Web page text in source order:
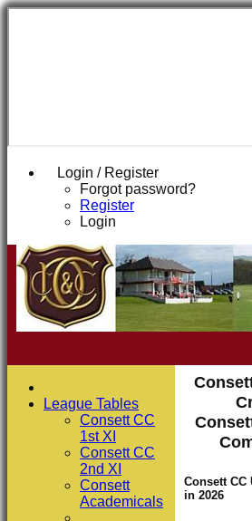
Login / Register
Forgot password?
Register
Login
Consett CC
in 2026
League Tables
Consett CC
1st XI
Consett CC
2nd XI
Consett
Academicals